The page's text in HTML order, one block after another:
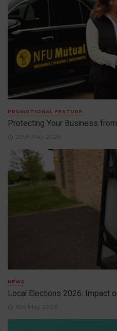
PROMOTIONAL FEATURE
Protecting Your Business
29th May 2026
NEWS
Local Elections 2026: Impact
6th May 2026